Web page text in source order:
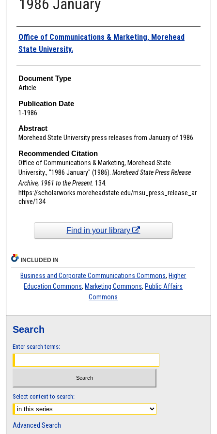
1986 January
Authors
Office of Communications & Marketing, Morehead
State University.
Document Type
Article
Publication Date
1-1986
Abstract
Morehead State University press releases from January of 1986.
Recommended Citation
Office of Communications & Marketing, Morehead State
University., "1986 January" (1986). Morehead State Press Release
Archive, 1961 to the Present. 134.
https://scholarworks.moreheadstate.edu/msu_press_release_ar
chive/134
Find in your library
INCLUDED IN
Business and Corporate Communications Commons, Higher
Education Commons, Marketing Commons, Public Affairs
Commons
Search
Enter search terms:
Select context to search:
Advanced Search